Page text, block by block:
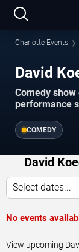
Charlotte Events
David
Comedy
performance
COMEDY
David
Select dates...
No events
View upcoming